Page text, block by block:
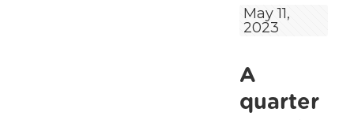
live
May 11,
2023
A
quarter